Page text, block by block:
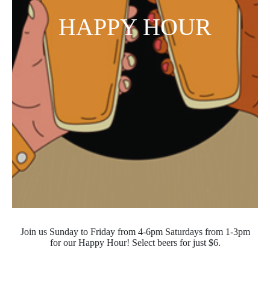
HAPPY HOUR
Join us Sunday to Friday from 4-6pm Saturdays from 1-3pm
for our Happy Hour! Select beers for just $6.